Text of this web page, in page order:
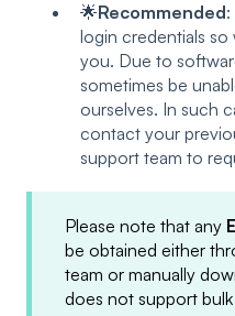
🌟Recommended
login credentials
you. Due to
sometimes be
ourselves. In such
contact your
support team to
Please note that any
be obtained either
team or manually
does not support